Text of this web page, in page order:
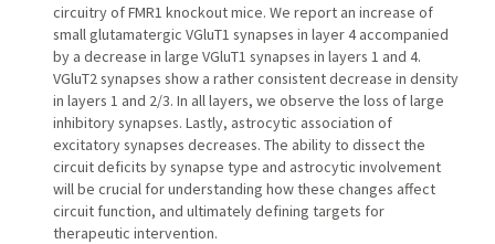
circuitry of FMR1 knockout mice. We report an increase of
small glutamatergic VGluT1 synapses in layer 4 accompanied
by a decrease in large VGluT1 synapses in layers 1 and 4.
VGluT2 synapses show a rather consistent decrease in density
in layers 1 and 2/3. In all layers, we observe the loss of large
inhibitory synapses. Lastly, astrocytic association of
excitatory synapses decreases. The ability to dissect the
circuit deficits by synapse type and astrocytic involvement
will be crucial for understanding how these changes affect
circuit function, and ultimately defining targets for
therapeutic intervention.